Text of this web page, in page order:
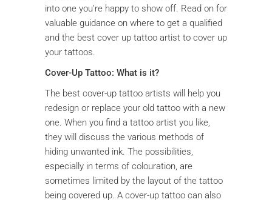
into one you’re happy to show off. Read on for
valuable guidance on where to get a qualified
and the best cover up tattoo artist to cover up
your tattoos.
Cover-Up Tattoo: What is it?
The best cover-up tattoo artists will help you
redesign or replace your old tattoo with a new
one. When you find a tattoo artist you like,
they will discuss the various methods of
hiding unwanted ink. The possibilities,
especially in terms of colouration, are
sometimes limited by the layout of the tattoo
being covered up. A cover-up tattoo can also